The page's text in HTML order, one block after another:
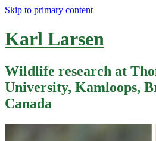
Skip to primary content
Karl Larsen
Wildlife research at
University, Kamloops,
Canada